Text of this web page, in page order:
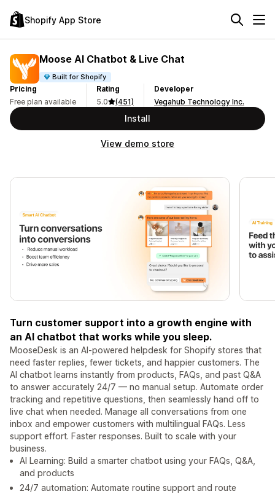
Shopify App Store
Moose AI Chatbot & Live Chat
Built for Shopify
Pricing
Free plan available
Rating
5.0
(451)
Developer
Vegahub Technology Inc.
Install
View demo store
Turn customer support into a growth engine with
an AI chatbot that works while you sleep.
MooseDesk is an AI-powered helpdesk for Shopify stores that
need faster replies, fewer tickets, and happier customers. The
AI chatbot learns instantly from products, FAQs, and past Q&A
to answer accurately 24/7 — no manual setup. Automate order
tracking and repetitive questions, then seamlessly hand off to
live chat when needed. Manage all conversations from one
inbox and empower customers with multilingual FAQs. Less
support effort. Faster responses. Built to scale with your
business.
AI Learning: Build a smarter chatbot using your FAQs, Q&A,
and products
24/7 automation: Automate routine support and route